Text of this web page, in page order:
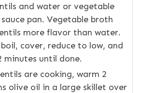
and water or vegetable
pan. Vegetable broth
more flavor than water.
cover, reduce to low, and
minutes until done.
are cooking, warm 2
olive oil in a large skillet over